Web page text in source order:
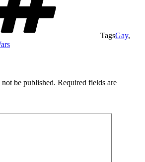
TagsGay,
be published. Required fields are